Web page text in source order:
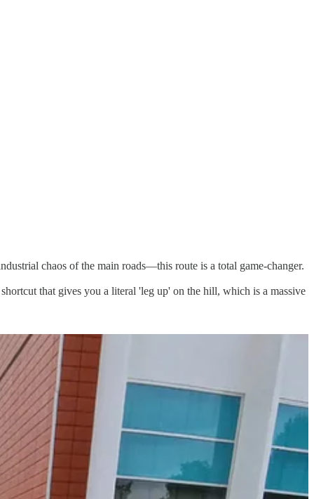
chaos of the main roads—this route is a total game-changer.
that gives you a literal 'leg up' on the hill, which is a massive